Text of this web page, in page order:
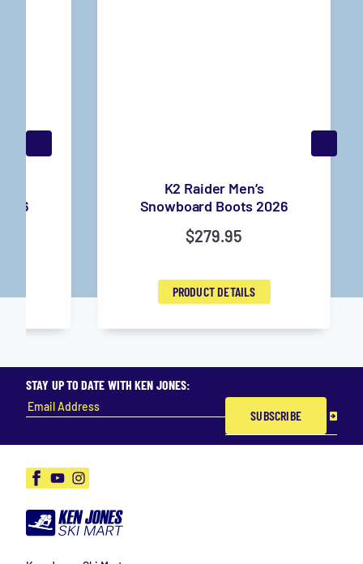
K2 Raider Men’s
Snowboard Boots 2026
$279.95
PRODUCT DETAILS
STAY UP TO DATE WITH KEN JONES:
SUBSCRIBE
Facebook
YouTube
Instagram